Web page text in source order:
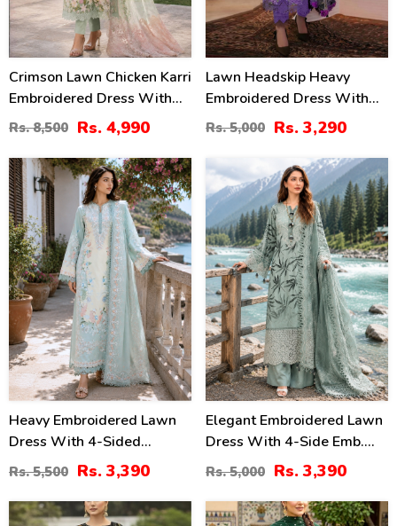
Crimson Lawn Chicken Karri
Embroidered Dress With
Chiffon 4 Sided Heavy
Embroidered Dupatta
(Unstitched) (DRL-2330)
Rs. 8,500 Rs. 4,990
Lawn Headskip Heavy
Embroidered Dress With
Digital Printed Dupatta
(Unstitched) (DRL-2415)
Rs. 5,000 Rs. 3,290
38 %
Heavy Embroidered Lawn
Dress With 4-Sided
Chiffon Embroidered
Dupatta (Unstitched) (DRL-
2447)
Rs. 5,500 Rs. 3,390
32%
Elegant Embroidered Lawn
Dress With 4-Side Emb.
Chiffon Dupatta
(Unstitched) (DRL-2428)
Rs. 5,000 Rs. 3,390